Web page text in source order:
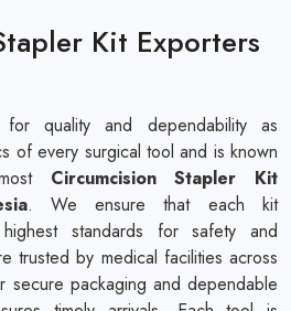
Kit Exporters
quality and dependability as
of every surgical tool and is known
Circumcision Stapler Kit
. We ensure that each kit
standards for safety and
trusted by medical facilities across
secure packaging and dependable